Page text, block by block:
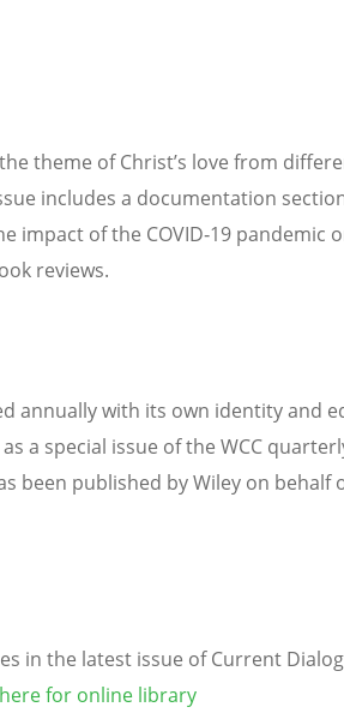
theme of Christ’s love from
includes a documentation
impact of the COVID‐19 pandemic
reviews.
annually with its own identity and
a special issue of the WCC
been published by Wiley on behalf
in the latest issue of Current
for online library